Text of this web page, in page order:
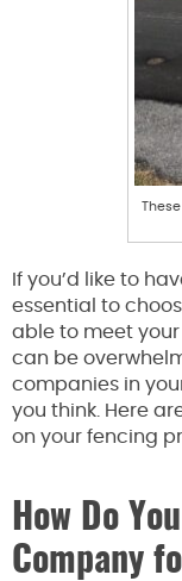
If you’d like to
essential to
able to meet
can be
companies in
you think. Here
on your fencing
How Do
Company